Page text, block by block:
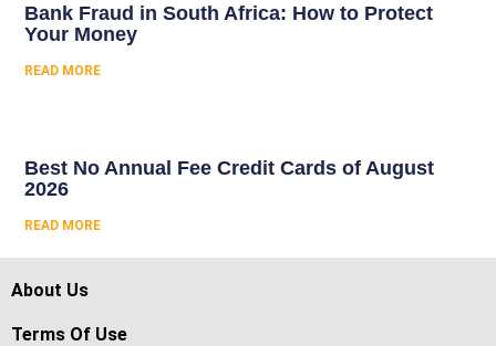
Bank Fraud in South Africa: How to Protect
Your Money
READ MORE
Best No Annual Fee Credit Cards of August
2026
READ MORE
About Us
Terms Of Use